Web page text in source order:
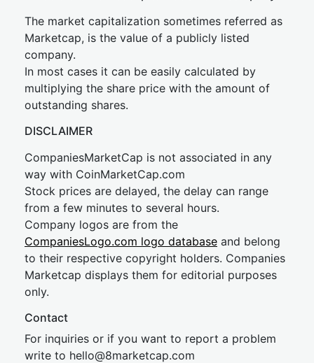
The market capitalization sometimes referred as
Marketcap, is the value of a publicly listed
company.
In most cases it can be easily calculated by
multiplying the share price with the amount of
outstanding shares.
DISCLAIMER
CompaniesMarketCap is not associated in any
way with CoinMarketCap.com
Stock prices are delayed, the delay can range
from a few minutes to several hours.
Company logos are from the
CompaniesLogo.com logo database and belong
to their respective copyright holders. Companies
Marketcap displays them for editorial purposes
only.
Contact
For inquiries or if you want to report a problem
write to hello@8marketcap.com